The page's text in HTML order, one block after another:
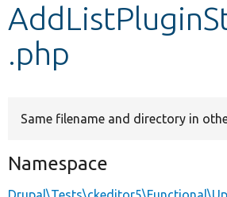
Develop for Drupal
.php
Same filename and directory in
Namespace